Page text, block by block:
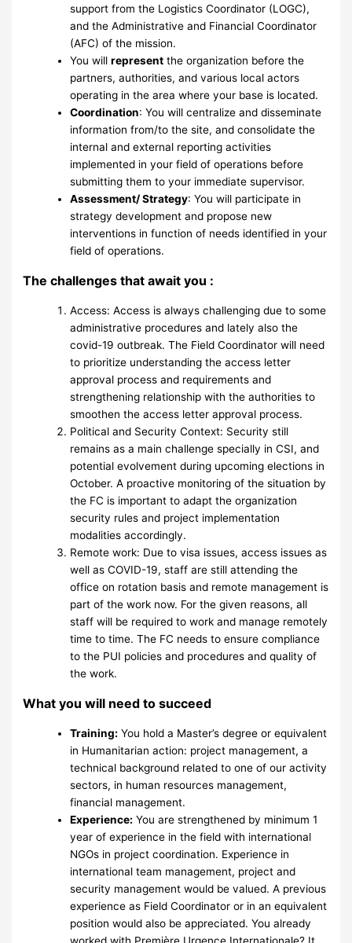
support from the Logistics Coordinator (LOGC),
and the Administrative and Financial Coordinator
(AFC) of the mission.
You willrepresent the organization before the
partners, authorities, and various local actors
operating in the area where your base is located.
Coordination: You will centralize and disseminate
information from/to the site, and consolidate the
internal and external reporting activities
implemented in your field of operations before
submitting them to your immediate supervisor.
Assessment/ Strategy: You will participate in
strategy development and propose new
interventions in function of needs identified in your
field of operations.
The challenges that await you :
Access: Access is always challenging due to some
administrative procedures and lately also the
covid-19 outbreak. The Field Coordinator will need
to prioritize understanding the access letter
approval process and requirements and
strengthening relationship with the authorities to
smoothen the access letter approval process.
Political and Security Context: Security still
remains as a main challenge specially in CSI, and
potential evolvement during upcoming elections in
October. A proactive monitoring of the situation by
the FC is important to adapt the organization
security rules and project implementation
modalities accordingly.
Remote work: Due to visa issues, access issues as
well as COVID-19, staff are still attending the
office on rotation basis and remote management is
part of the work now. For the given reasons, all
staff will be required to work and manage remotely
time to time. The FC needs to ensure compliance
to the PUI policies and procedures and quality of
the work.
What you will need to succeed
Training: You hold a Master’s degree or equivalent
in Humanitarian action: project management, a
technical background related to one of our activity
sectors, in human resources management,
financial management.
Experience: You are strengthened by minimum 1
year of experience in the field with international
NGOs in project coordination. Experience in
international team management, project and
security management would be valued. A previous
experience as Field Coordinator or in an equivalent
position would also be appreciated. You already